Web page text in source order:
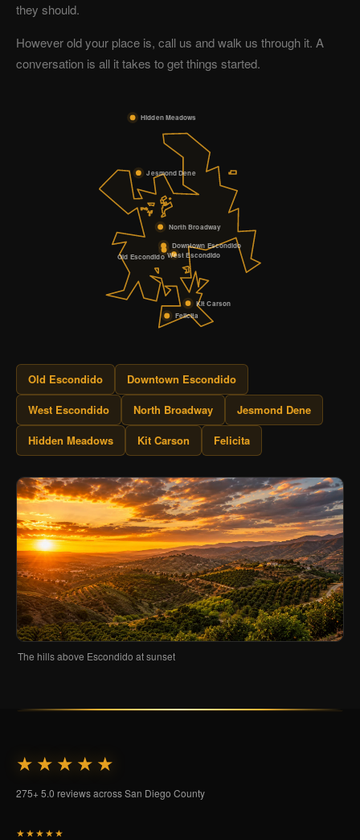
they should.
However old your place is, call us and walk us through it. A
conversation is all it takes to get things started.
Old Escondido
Downtown Escondido
West Escondido
North Broadway
Jesmond Dene
Hidden Meadows
Kit Carson
Felicita
Old Escondido
Downtown Escondido
West Escondido
North Broadway
Jesmond Dene
Hidden Meadows
Kit Carson Felicita
The hills above Escondido at sunset
★★★★★
275+ 5.0 reviews across San Diego County
★★★★★